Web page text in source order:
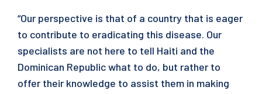
“Our perspective is that of a country that is eager
to contribute to eradicating this disease. Our
specialists are not here to tell Haiti and the
Dominican Republic what to do, but rather to
offer their knowledge to assist them in making